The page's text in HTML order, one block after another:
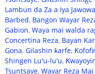
Lambun da Za a Iya Jawowa
Barbed, Bangon Wayar
Gabion, Waya mai walda
Concertina Reza, Bayan
Gona, Gilashin ƙarfe,
Shingen Lu'u-lu'u,
Tsuntsaye, Wayar Reza